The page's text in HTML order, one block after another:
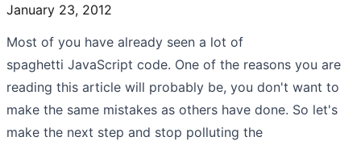
January 23, 2012
Most of you have already seen a lot of
spaghetti JavaScript code. One of the reasons you are
reading this article will probably be, you don't want to
make the same mistakes as others have done. So let's
make the next step and stop polluting the